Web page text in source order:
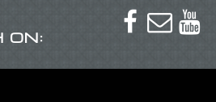
ON:
  